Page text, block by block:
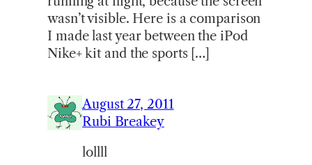
wasn’t visible. Here is a comparison
I made last year between the iPod
Nike+ kit and the sports […]
August 27, 2011
Rubi Breakey
lollll